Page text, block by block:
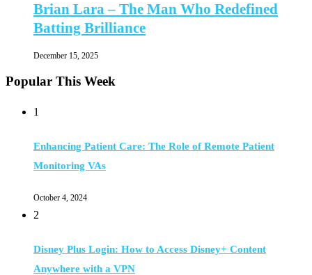
Brian Lara – The Man Who Redefined
Batting Brilliance
December 15, 2025
Popular This Week
1
Enhancing Patient Care: The Role of Remote Patient
Monitoring VAs
October 4, 2024
2
Disney Plus Login: How to Access Disney+ Content
Anywhere with a VPN